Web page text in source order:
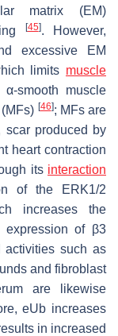
matrix (EM)
[45]. However,
excessive EM
limits muscle
smooth muscle
[46]; MFs are
scar produced by
heart contraction
its interaction
of the ERK1/2
increases the
expression of β3
activities such as
and fibroblast
are likewise
eUb increases
in increased